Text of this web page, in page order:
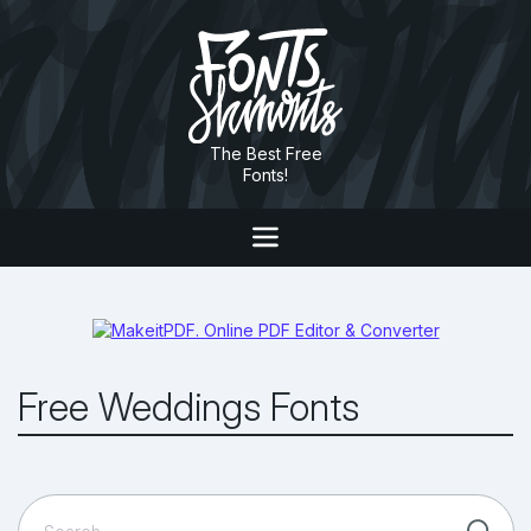
The Best Free
Fonts!
Free Weddings Fonts